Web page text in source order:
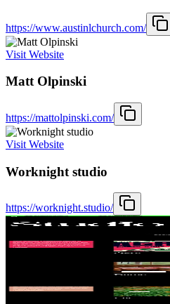
https://www.austinlchurch.com/
Visit Website
Matt Olpinski
https://mattolpinski.com/
Visit Website
Worknight studio
https://worknight.studio/